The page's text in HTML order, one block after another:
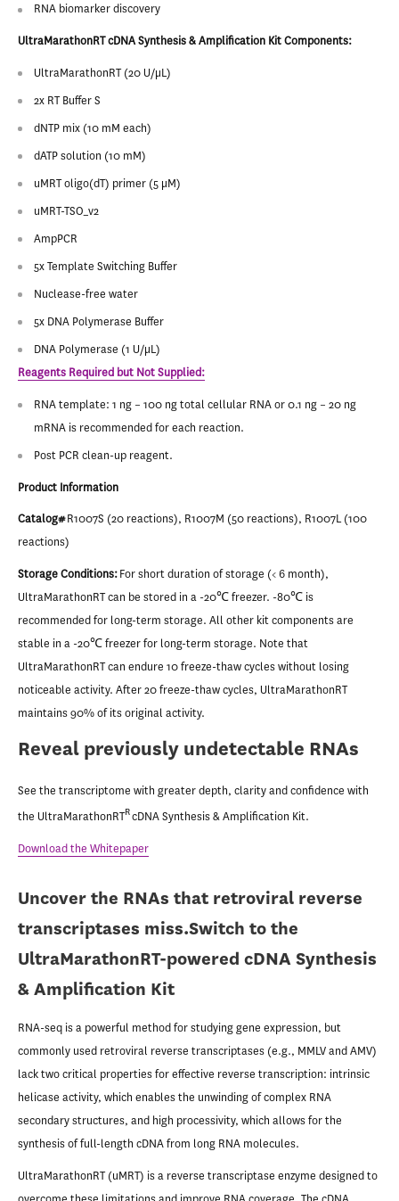
RNA biomarker discovery
UltraMarathonRT cDNA Synthesis & Amplification Kit Components:
UltraMarathonRT (20 U/µL)
2x RT Buffer S
dNTP mix (10 mM each)
dATP solution (10 mM)
uMRT oligo(dT) primer (5 μM)
uMRT-TSO_v2
AmpPCR
5x Template Switching Buffer
Nuclease-free water
5x DNA Polymerase Buffer
DNA Polymerase (1 U/µL)
Reagents Required but Not Supplied:
RNA template: 1 ng – 100 ng total cellular RNA or 0.1 ng – 20 ng
mRNA is recommended for each reaction.
Post PCR clean-up reagent.
Product Information
Catalog#R1007S (20 reactions), R1007M (50 reactions), R1007L (100
reactions)
Storage Conditions:For short duration of storage (< 6 month),
UltraMarathonRT can be stored in a -20℃ freezer. -80℃ is
recommended for long-term storage. All other kit components are
stable in a -20℃ freezer for long-term storage. Note that
UltraMarathonRT can endure 10 freeze-thaw cycles without losing
noticeable activity. After 20 freeze-thaw cycles, UltraMarathonRT
maintains 90% of its original activity.
Reveal previously undetectable RNAs
See the transcriptome with greater depth, clarity and confidence with
the UltraMarathonRTRcDNA Synthesis & Amplification Kit.
Download the Whitepaper
Uncover the RNAs that retroviral reverse
transcriptases miss.Switch to the
UltraMarathonRT-powered cDNA Synthesis
& Amplification Kit
RNA-seq is a powerful method for studying gene expression, but
commonly used retroviral reverse transcriptases (e.g., MMLV and AMV)
lack two critical properties for effective reverse transcription: intrinsic
helicase activity, which enables the unwinding of complex RNA
secondary structures, and high processivity, which allows for the
synthesis of full-length cDNA from long RNA molecules.
UltraMarathonRT (uMRT) is a reverse transcriptase enzyme designed to